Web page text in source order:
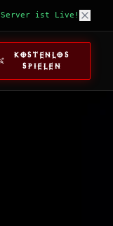
Server ist Live!
KOSTENLOS
SPIELEN